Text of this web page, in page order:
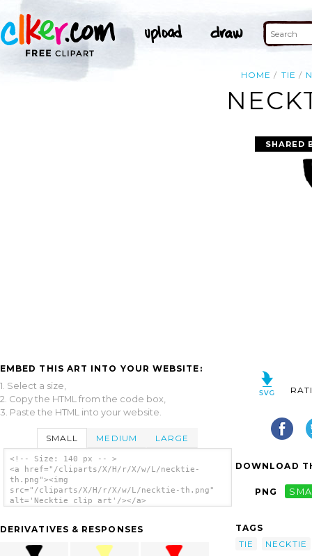
HOME TIE
EMBED THIS ART INTO YOUR WEBSITE:
1. Select a size,
2. Copy the HTML from the code box,
3. Paste the HTML into your website.
SMALL MEDIUM LARGE
<!-- Size: 140 px -- >
<a href="/cliparts/X/H/r/X/w/L/necktie-
th.png"><img
src="/cliparts/X/H/r/X/w/L/necktie-th.png"
alt='Necktie clip art'/></a>
DERIVATIVES & RESPONSES
SHARED
DOWNLOAD
PNG
TAGS
TIE
NECKTIE